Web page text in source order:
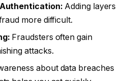
Adding layers
more difficult.
Fraudsters often gain
attacks.
about data breaches